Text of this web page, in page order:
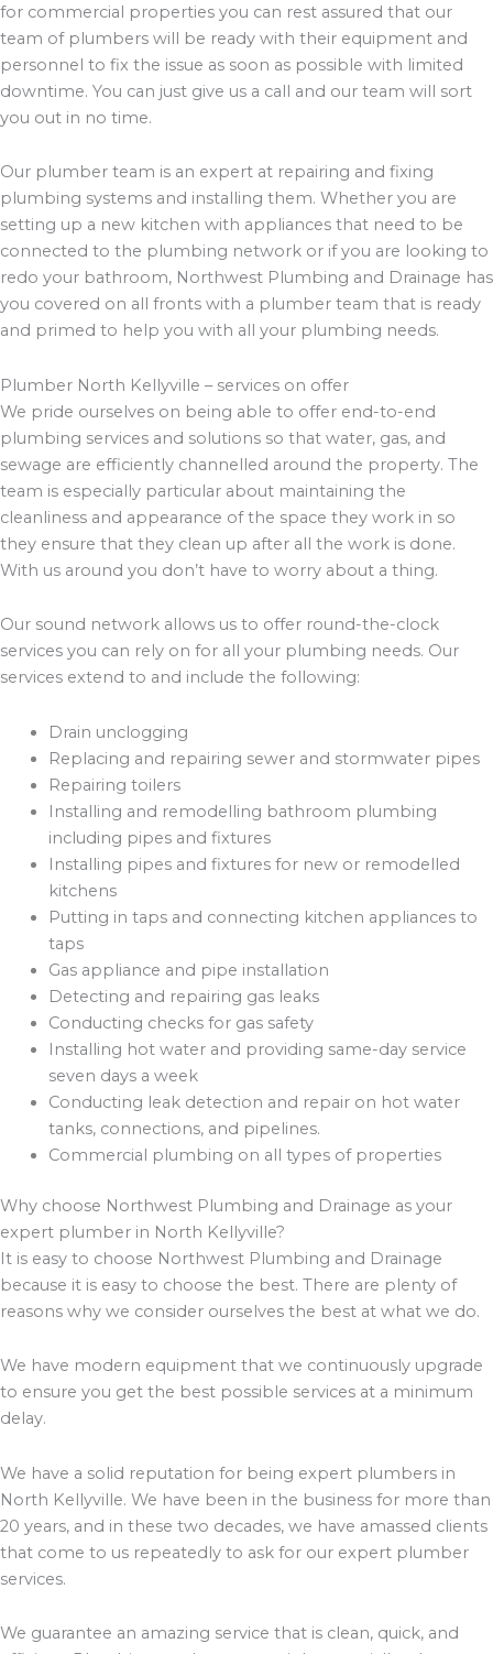
for commercial properties you can rest assured that our
team of plumbers will be ready with their equipment and
personnel to fix the issue as soon as possible with limited
downtime. You can just give us a call and our team will sort
you out in no time.
Our plumber team is an expert at repairing and fixing
plumbing systems and installing them. Whether you are
setting up a new kitchen with appliances that need to be
connected to the plumbing network or if you are looking to
redo your bathroom, Northwest Plumbing and Drainage has
you covered on all fronts with a plumber team that is ready
and primed to help you with all your plumbing needs.
Plumber North Kellyville – services on offer
We pride ourselves on being able to offer end-to-end
plumbing services and solutions so that water, gas, and
sewage are efficiently channelled around the property. The
team is especially particular about maintaining the
cleanliness and appearance of the space they work in so
they ensure that they clean up after all the work is done.
With us around you don’t have to worry about a thing.
Our sound network allows us to offer round-the-clock
services you can rely on for all your plumbing needs. Our
services extend to and include the following:
Drain unclogging
Replacing and repairing sewer and stormwater pipes
Repairing toilers
Installing and remodelling bathroom plumbing
including pipes and fixtures
Installing pipes and fixtures for new or remodelled
kitchens
Putting in taps and connecting kitchen appliances to
taps
Gas appliance and pipe installation
Detecting and repairing gas leaks
Conducting checks for gas safety
Installing hot water and providing same-day service
seven days a week
Conducting leak detection and repair on hot water
tanks, connections, and pipelines.
Commercial plumbing on all types of properties
Why choose Northwest Plumbing and Drainage as your
expert plumber in North Kellyville?
It is easy to choose Northwest Plumbing and Drainage
because it is easy to choose the best. There are plenty of
reasons why we consider ourselves the best at what we do.
We have modern equipment that we continuously upgrade
to ensure you get the best possible services at a minimum
delay.
We have a solid reputation for being expert plumbers in
North Kellyville. We have been in the business for more than
20 years, and in these two decades, we have amassed clients
that come to us repeatedly to ask for our expert plumber
services.
We guarantee an amazing service that is clean, quick, and